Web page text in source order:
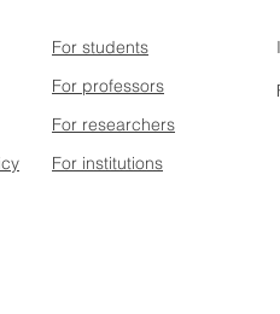
For students
For professors
For researchers
For institutions